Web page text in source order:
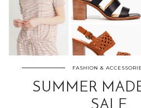
FASHION &
SUMMER